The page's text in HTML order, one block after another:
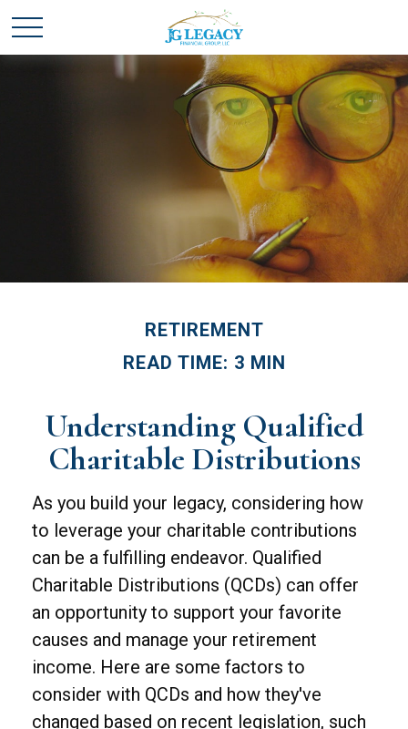
RETIREMENT
READ TIME: 3 MIN
Understanding Qualified
Charitable Distributions
As you build your legacy, considering how
to leverage your charitable contributions
can be a fulfilling endeavor. Qualified
Charitable Distributions (QCDs) can offer
an opportunity to support your favorite
causes and manage your retirement
income. Here are some factors to
consider with QCDs and how they've
changed based on recent legislation, such